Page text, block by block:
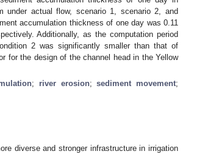
actual flow, scenario 1, scenario 2, and
accumulation thickness of one day was 0.11
Additionally, as the computation period
2 was significantly smaller than that of
for the design of the channel head in the Yellow
; river erosion;sediment movement;
diverse and stronger infrastructure in irrigation